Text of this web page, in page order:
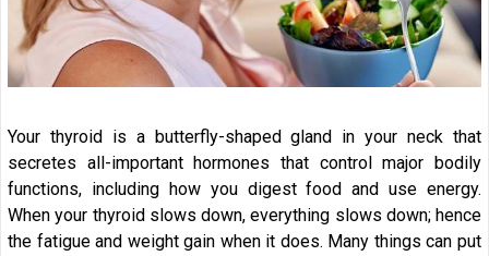
Your thyroid is a butterfly-shaped gland in your neck that
secretes all-important hormones that control major bodily
functions, including how you digest food and use energy.
When your thyroid slows down, everything slows down; hence
the fatigue and weight gain when it does. Many things can put